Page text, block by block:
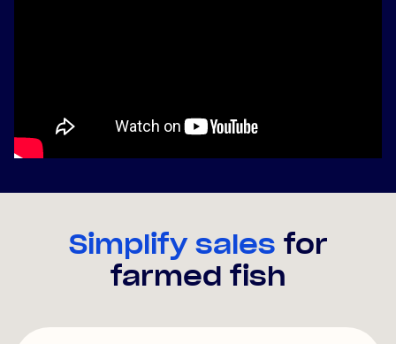
Simplify sales for
farmed fish